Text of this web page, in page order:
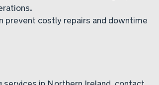
prevent costly repairs and downtime
services in Northern Ireland, contact